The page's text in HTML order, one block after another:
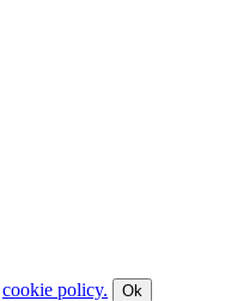
cookie policy. Ok